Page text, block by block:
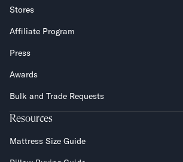
Stores
Affiliate Program
Press
Awards
Bulk and Trade Requests
Resources
Mattress Size Guide